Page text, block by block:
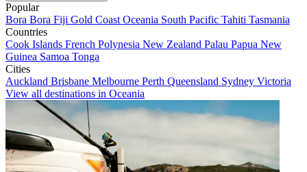
Popular
Bora Bora Fiji Gold Coast Oceania South Pacific Tahiti Tasmania
Countries
Cook Islands French Polynesia New Zealand Palau Papua New
Guinea Samoa Tonga
Cities
Auckland Brisbane Melbourne Perth Queensland Sydney Victoria
View all destinations in Oceania